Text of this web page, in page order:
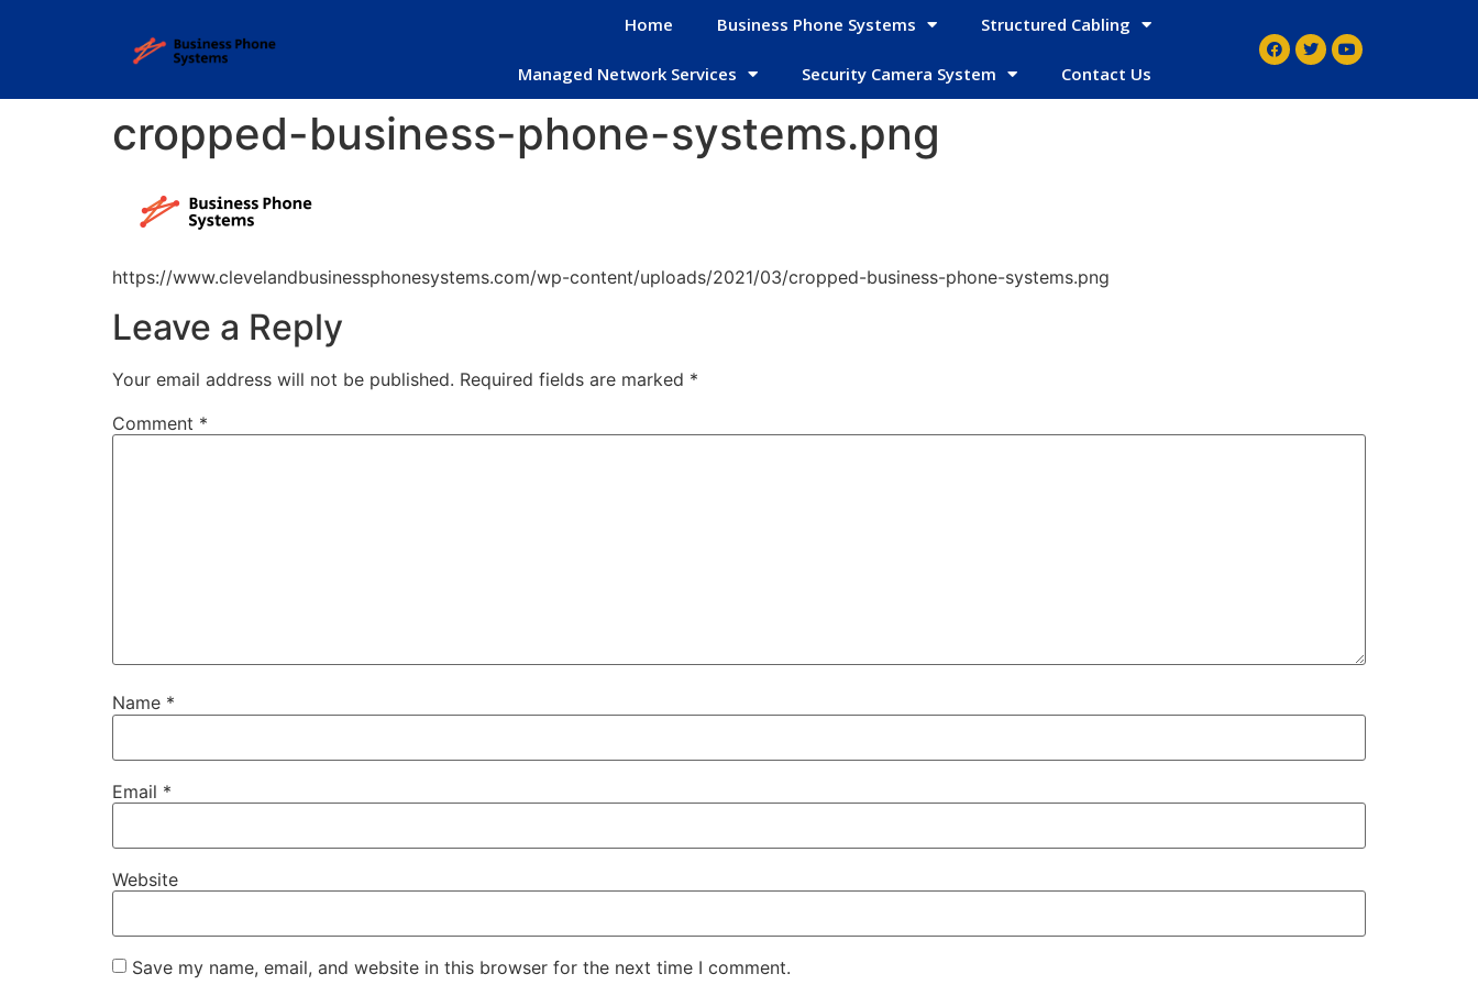
Home Business Phone Systems Structured Cabling
Managed Network Services Security Camera System Contact Us
cropped-business-phone-systems.png
https://www.clevelandbusinessphonesystems.com/wp-content/uploads/2021/03/cropped-business-phone-systems.png
Leave a Reply
Your email address will not be published. Required fields are marked *
Comment *
Name *
Email *
Website
Save my name, email, and website in this browser for the next time I comment.